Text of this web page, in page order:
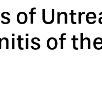
of
of